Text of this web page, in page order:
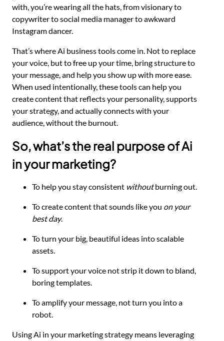
with, you’re wearing all the hats, from visionary to
copywriter to social media manager to awkward
Instagram dancer.
That’s where Ai business tools come in. Not to replace
your voice, but to free up your time, bring structure to
your message, and help you show up with more ease.
When used intentionally, these tools can help you
create content that reflects your personality, supports
your strategy, and actually connects with your
audience, without the burnout.
So, what’s the real purpose of Ai
in your marketing?
To help you stay consistent withoutburning out.
To create content that sounds like you on your
best day.
To turn your big, beautiful ideas into scalable
assets.
To support your voice not strip it down to bland,
boring templates.
To amplify your message, not turn you into a
robot.
Using Ai in your marketing strategy means leveraging